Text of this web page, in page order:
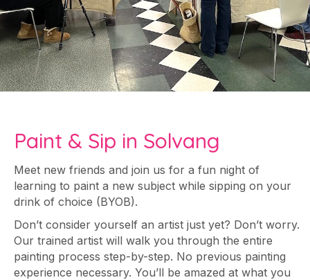
Paint & Sip in Solvang
Meet new friends and join us for a fun night of
learning to paint a new subject while sipping on your
drink of choice (BYOB).
Don’t consider yourself an artist just yet? Don’t worry.
Our trained artist will walk you through the entire
painting process step-by-step. No previous painting
experience necessary. You’ll be amazed at what you